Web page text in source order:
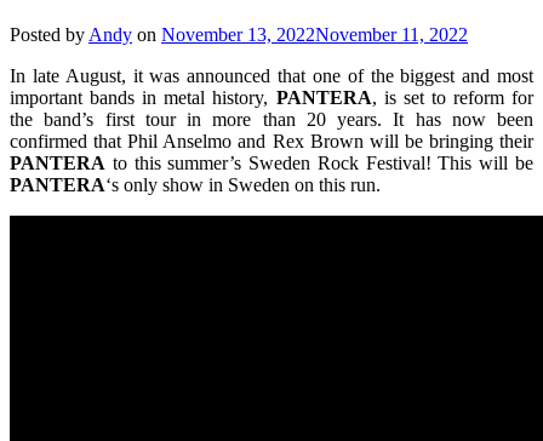
Posted by Andy on November 13, 2022November 11, 2022
In late August, it was announced that one of the biggest and most
important bands in metal history, PANTERA, is set to reform for
the band’s first tour in more than 20 years. It has now been
confirmed that Phil Anselmo and Rex Brown will be bringing their
PANTERA to this summer’s Sweden Rock Festival! This will be
PANTERA‘s only show in Sweden on this run.